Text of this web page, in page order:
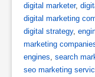
digital marketer,
digital marketing
digital strategy,
marketing
engines search
seo marketing